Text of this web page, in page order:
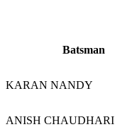
Batsman
KARAN NANDY
ANISH CHAUDHARI